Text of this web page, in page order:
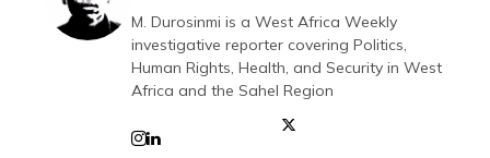
M. Durosinmi is a West Africa Weekly
investigative reporter covering Politics,
Human Rights, Health, and Security in West
Africa and the Sahel Region